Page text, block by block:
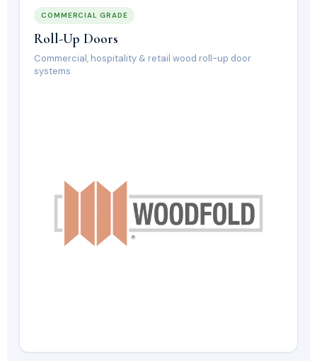
COMMERCIAL GRADE
Roll-Up Doors
Commercial, hospitality & retail wood roll-up door
systems